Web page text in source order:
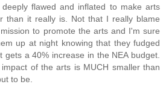
flawed and inflated to make arts
than it really is. Not that I really blame
to promote the arts and I'm sure
up at night knowing that they fudged
gets a 40% increase in the NEA budget.
of the arts is MUCH smaller than
to be.